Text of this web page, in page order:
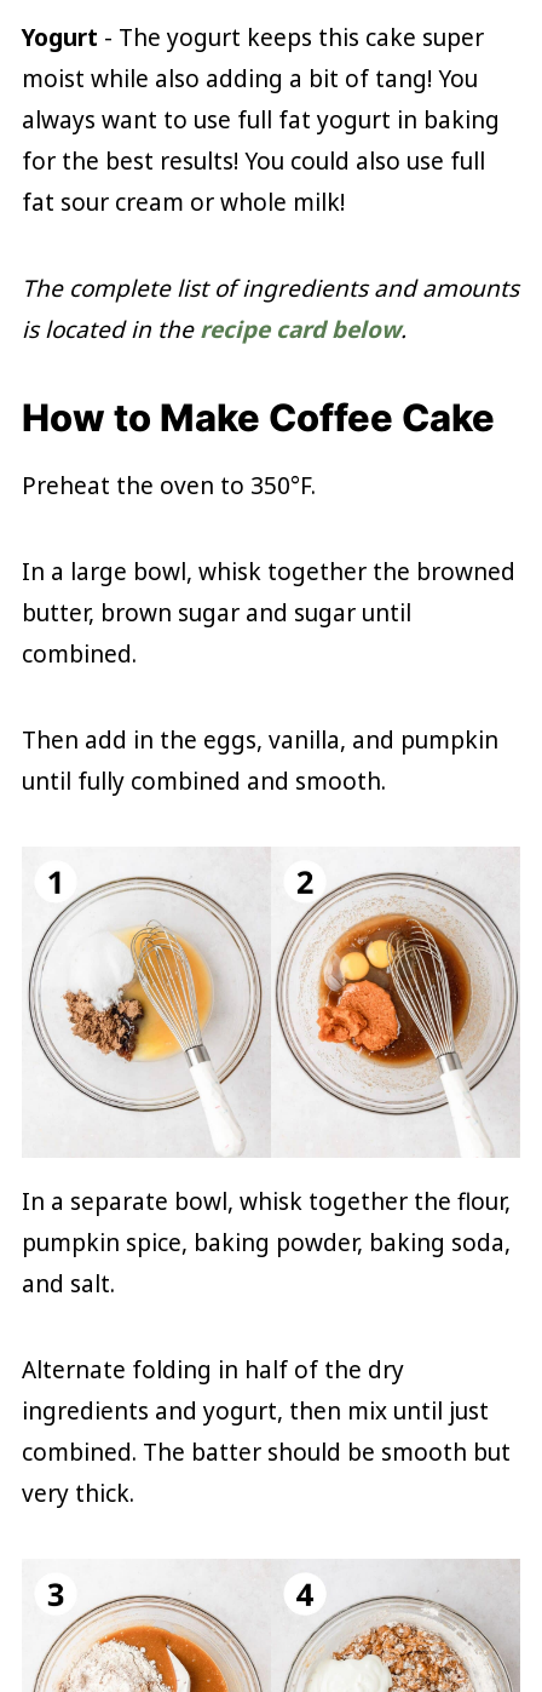
Yogurt - The yogurt keeps this cake super
moist while also adding a bit of tang! You
always want to use full fat yogurt in baking
for the best results! You could also use full
fat sour cream or whole milk!
The complete list of ingredients and amounts
is located in therecipe card below.
How to Make Coffee Cake
Preheat the oven to 350°F.
In a large bowl, whisk together the browned
butter, brown sugar and sugar until
combined.
Then add in the eggs, vanilla, and pumpkin
until fully combined and smooth.
In a separate bowl, whisk together the flour,
pumpkin spice, baking powder, baking soda,
and salt.
Alternate folding in half of the dry
ingredients and yogurt, then mix until just
combined. The batter should be smooth but
very thick.